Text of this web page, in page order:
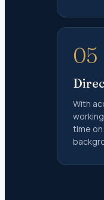
05
With
time